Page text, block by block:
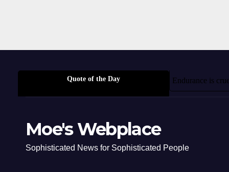
Quote of the Day Endurance is
Moe's Webplace
Sophisticated News for Sophisticated People